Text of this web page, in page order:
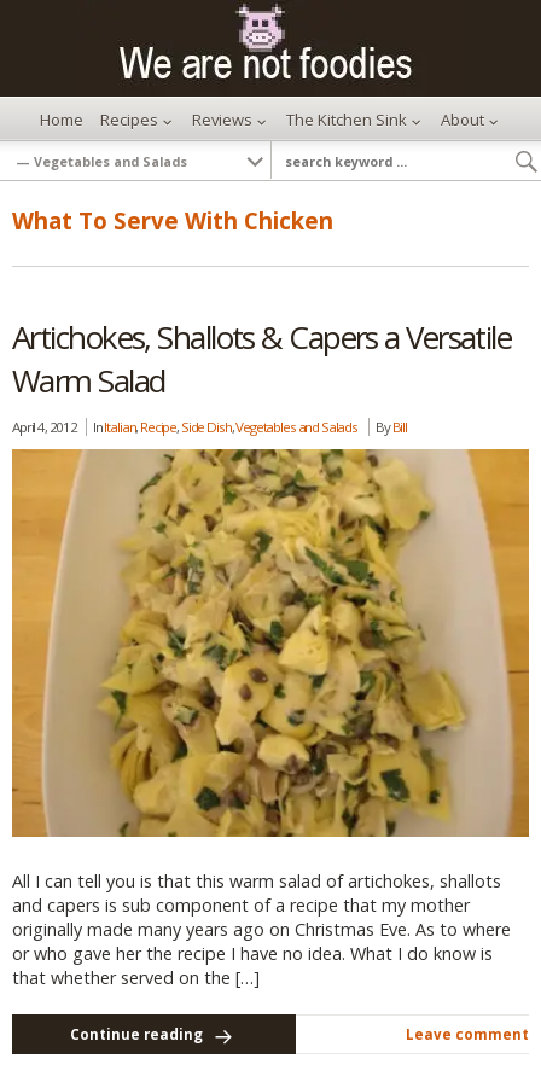
Home Recipes Reviews The Kitchen Sink About
What To Serve With Chicken
Artichokes, Shallots & Capers a Versatile
Warm Salad
April 4, 2012 InItalian, Recipe, Side Dish,Vegetables and Salads ByBill
All I can tell you is that this warm salad of artichokes, shallots
and capers is sub component of a recipe that my mother
originally made many years ago on Christmas Eve. As to where
or who gave her the recipe I have no idea. What I do know is
that whether served on the […]
Continue reading Leave comment